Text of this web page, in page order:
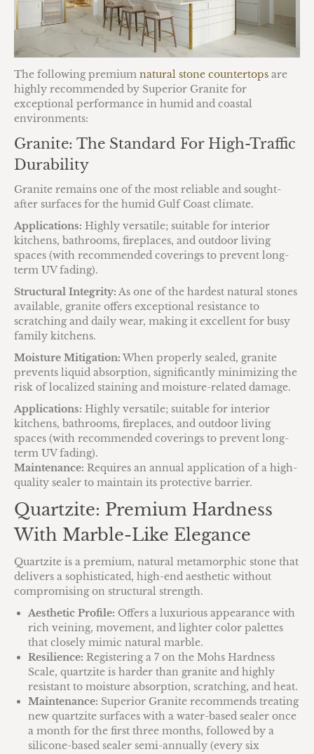
The following premium natural stone countertops are
highly recommended by Superior Granite for
exceptional performance in humid and coastal
environments:
Granite: The Standard For High-Traffic
Durability
Granite remains one of the most reliable and sought-
after surfaces for the humid Gulf Coast climate.
Applications: Highly versatile; suitable for interior
kitchens, bathrooms, fireplaces, and outdoor living
spaces (with recommended coverings to prevent long-
term UV fading).
Structural Integrity: As one of the hardest natural stones
available, granite offers exceptional resistance to
scratching and daily wear, making it excellent for busy
family kitchens.
Moisture Mitigation: When properly sealed, granite
prevents liquid absorption, significantly minimizing the
risk of localized staining and moisture-related damage.
Applications: Highly versatile; suitable for interior
kitchens, bathrooms, fireplaces, and outdoor living
spaces (with recommended coverings to prevent long-
term UV fading).
Maintenance: Requires an annual application of a high-
quality sealer to maintain its protective barrier.
Quartzite: Premium Hardness
With Marble-Like Elegance
Quartzite is a premium, natural metamorphic stone that
delivers a sophisticated, high-end aesthetic without
compromising on structural strength.
Aesthetic Profile: Offers a luxurious appearance with
rich veining, movement, and lighter color palettes
that closely mimic natural marble.
Resilience: Registering a 7 on the Mohs Hardness
Scale, quartzite is harder than granite and highly
resistant to moisture absorption, scratching, and heat.
Maintenance: Superior Granite recommends treating
new quartzite surfaces with a water-based sealer once
a month for the first three months, followed by a
silicone-based sealer semi-annually (every six